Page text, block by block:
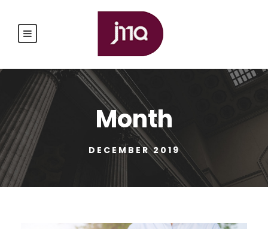
Month
DECEMBER 2019